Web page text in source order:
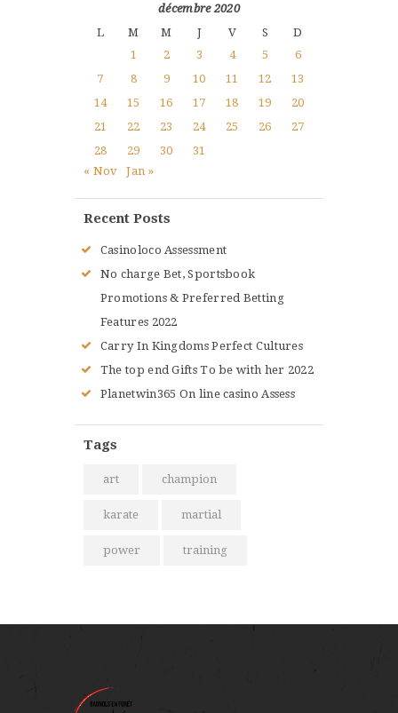
décembre 2020
L
M M J V S
D
1
2 3 4 5
6
7
8 9 10 11 12
13
14
15 16 17 18 19
20
21
22 23 24 25 26
27
28
29 30
31
« Nov
Jan »
Recent Posts
Casinoloco Assessment
No charge Bet, Sportsbook
Promotions & Preferred Betting
Features 2022
Carry In Kingdoms Perfect Cultures
The top end Gifts To be with her 2022
Planetwin365 On line casino Assess
Tags
art champion
karate martial
power training